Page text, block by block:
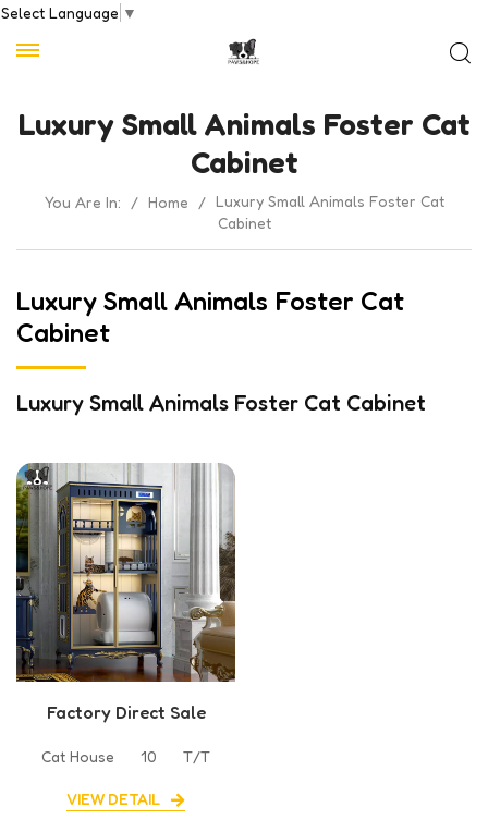
Select Language ▼
Luxury Small Animals Foster Cat
Cabinet
You Are In: / Home / Luxury Small Animals Foster Cat
Cabinet
Luxury Small Animals Foster Cat
Cabinet
Luxury Small Animals Foster Cat Cabinet
Factory Direct Sale
Cat House 10 T/T
VIEW DETAIL